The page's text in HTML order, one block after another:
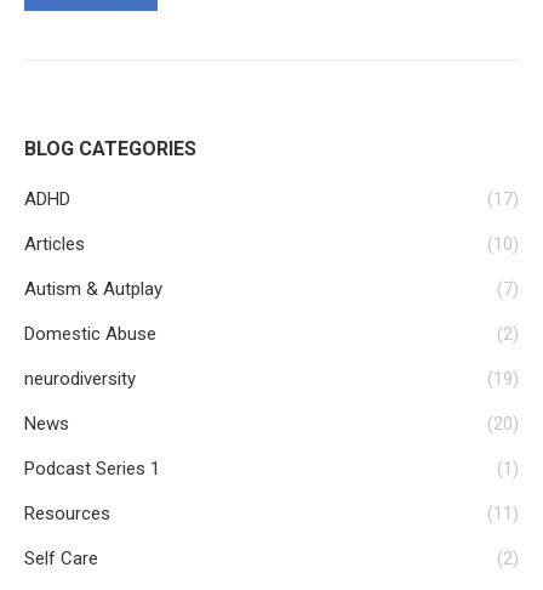
BLOG CATEGORIES
ADHD (17)
Articles (10)
Autism & Autplay (7)
Domestic Abuse (2)
neurodiversity (19)
News (20)
Podcast Series 1 (1)
Resources (11)
Self Care (2)